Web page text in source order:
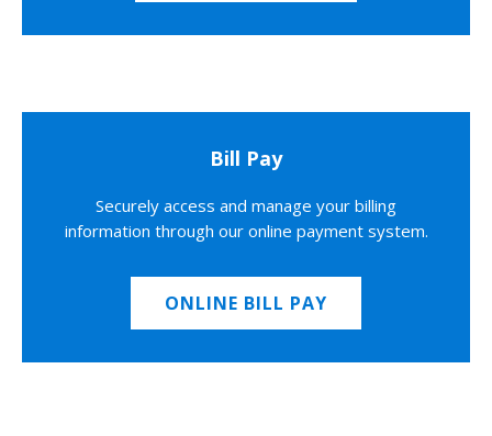
Bill Pay
Securely access and manage your billing
information through our online payment system.
ONLINE BILL PAY